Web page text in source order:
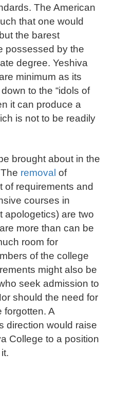
The American
that one would
the barest
possessed by the
degree. Yeshiva
minimum as its
to the “idols of
it can produce a
is not to be readily
brought about in the
removal of
of requirements and
courses in
apologetics) are two
more than can be
room for
of the college
might also be
seek admission to
should the need for
forgotten. A
direction would raise
College to a position